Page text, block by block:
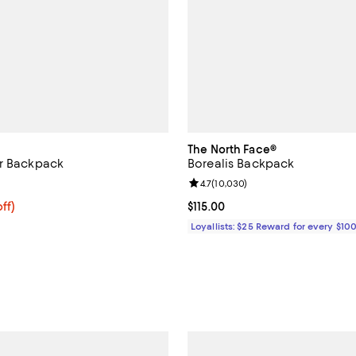
Backpack
20% off; undefined;
out of 5; 19 reviews;
The North Face®
Borealis Backpack
Current price $115.00; ;
$115.00
Review rating: 4.7 out of 5;
4.7(10,030)
Loyallists: $25 Reward for every